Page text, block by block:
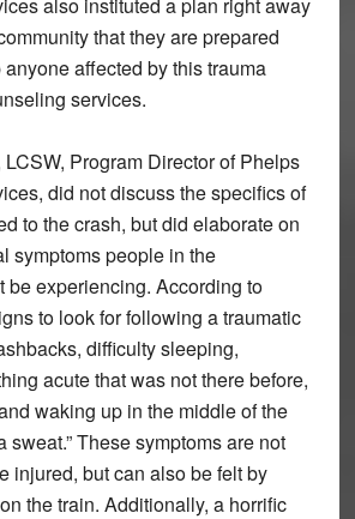
that they are prepared
affected by this trauma
services.
Program Director of Phelps
did not discuss the specifics of
to the crash, but did elaborate on
symptoms people in the
be experiencing. According to
to look for following a traumatic
difficulty sleeping,
acute that was not there before,
waking up in the middle of the
sweat.” These symptoms are not
injured, but can also be felt by
the train. Additionally, a horrific